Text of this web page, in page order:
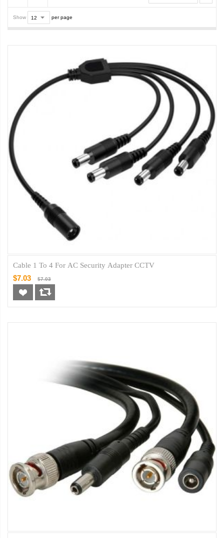
Show per page
Cable 1 To 4 For AC Security Adapter CCTV
$7.03 $7.03